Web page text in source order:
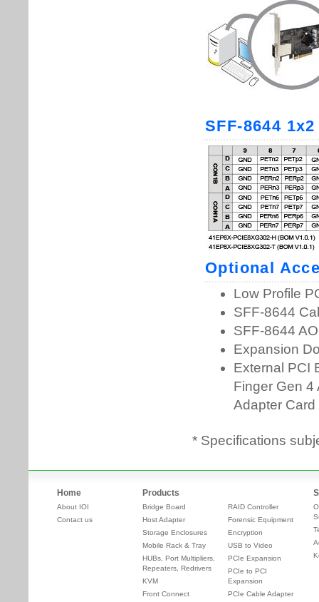
* Specifications
Home
About IOI
Contact us
Products
Bridge Board
Host Adapter
Storage Enclosures
Mobile Rack & Tray
HUBs, Port Multipliers,
Repeaters, Redrivers
KVM
Front Connect
RAID Controller
Forensic Equipment
Encryption
USB to Video
PCIe Expansion
PCIe to PCI
Expansion
PCIe Cable Adapter